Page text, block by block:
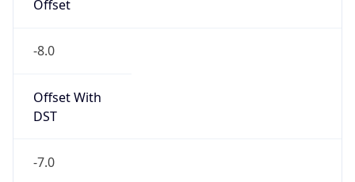
Offset
-8.0
Offset With
DST
-7.0